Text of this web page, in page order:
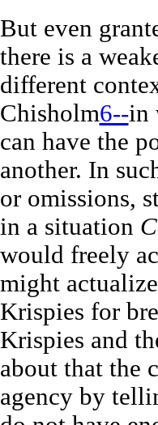
But even
there is a
different
Chisholm6--in
can have the
another. In
or omissions,
in a situation C
would freely
might
Krispies for
Krispies and
about that the
agency by